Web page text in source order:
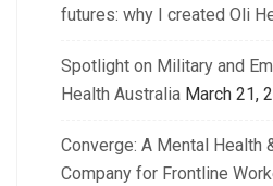
futures: why I created Oli
Spotlight on Military and
Health Australia March 21,
Converge: A Mental Health
Company for Frontline